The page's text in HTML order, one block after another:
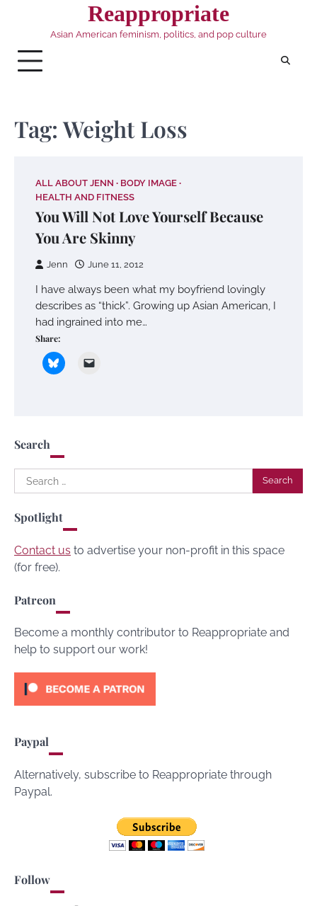
Reappropriate
Asian American feminism, politics, and pop culture
Tag:Weight Loss
ALL ABOUT JENN
BODY IMAGE
HEALTH AND FITNESS
You Will Not Love Yourself Because
You Are Skinny
Jenn June 11, 2012
I have always been what my boyfriend lovingly
describes as “thick”. Growing up Asian American, I
had ingrained into me…
Share:
Search
Search
for:
Spotlight
Contact us to advertise your non-profit in this space
(for free).
Patreon
Become a monthly contributor to Reappropriate and
help to support our work!
Paypal
Alternatively, subscribe to Reappropriate through
Paypal.
Follow